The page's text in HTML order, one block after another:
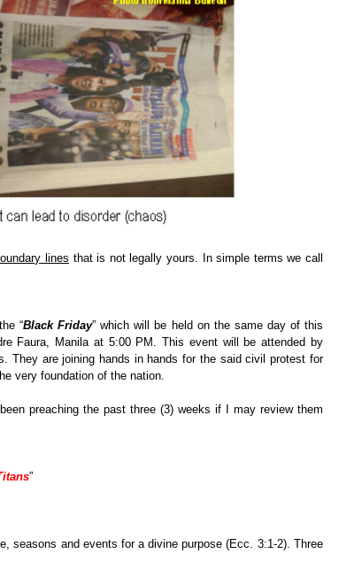
lines that is not legally yours. In simple terms we call
“Black Friday”which will be held on the same day of this
Faura, Manila at 5:00 PM. This event will be attended by
They are joining hands in hands for the said civil protest for
very foundation of the nation.
preaching the past three (3) weeks if I may review them
”
seasons and events for a divine purpose (Ecc. 3:1-2). Three